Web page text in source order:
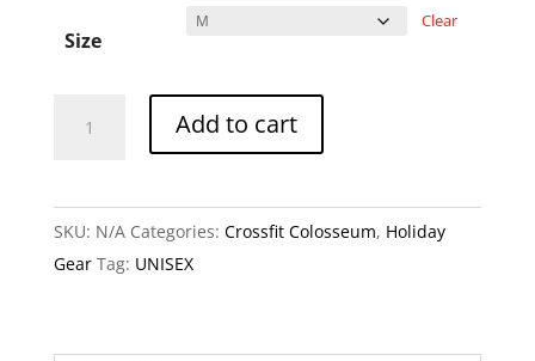
Size
Clear
Crossfit
Canada
Day
Tshirt
Add to cart
e
r
SKU: N/A Categories: Crossfit Colosseum, Holiday
Gear Tag: UNISEX